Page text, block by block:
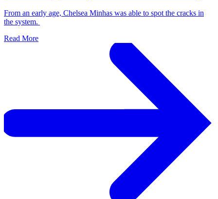
From an early age, Chelsea Minhas was able to spot the cracks in
the system.
Read More